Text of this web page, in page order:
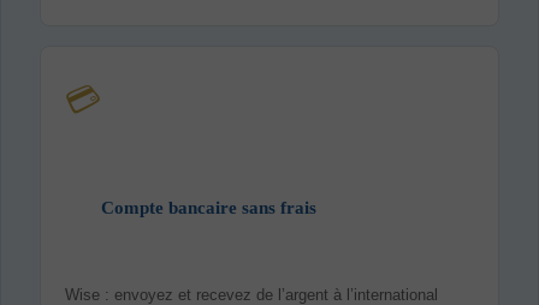
💳
Compte bancaire sans frais
Wise : envoyez et recevez de l’argent à l’international